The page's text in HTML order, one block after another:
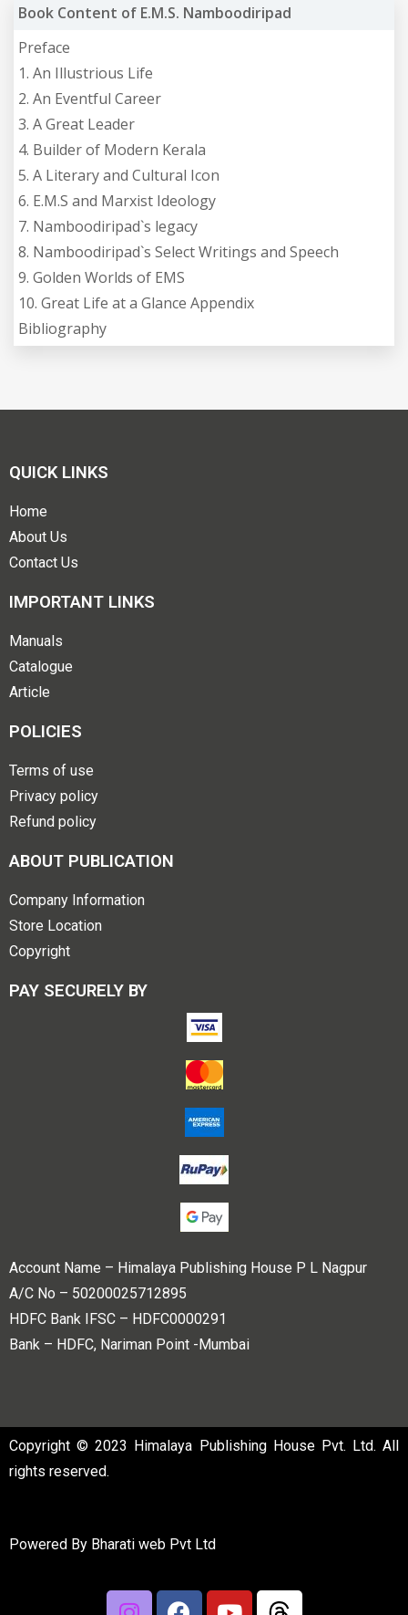
Book Content of E.M.S. Namboodiripad
Preface
1. An Illustrious Life
2. An Eventful Career
3. A Great Leader
4. Builder of Modern Kerala
5. A Literary and Cultural Icon
6. E.M.S and Marxist Ideology
7. Namboodiripad`s legacy
8. Namboodiripad`s Select Writings and Speech
9. Golden Worlds of EMS
10. Great Life at a Glance Appendix
Bibliography
QUICK LINKS
Home
About Us
Contact Us
IMPORTANT LINKS
Manuals
Catalogue
Article
POLICIES
Terms of use
Privacy policy
Refund policy
ABOUT PUBLICATION
Company Information
Store Location
Copyright
PAY SECURELY BY
Account Name – Himalaya Publishing House P L Nagpur
A/C No – 50200025712895
HDFC Bank IFSC – HDFC0000291
Bank – HDFC, Nariman Point -Mumbai
Copyright © 2023 Himalaya Publishing House Pvt. Ltd. All
rights reserved.
Powered By Bharati web Pvt Ltd